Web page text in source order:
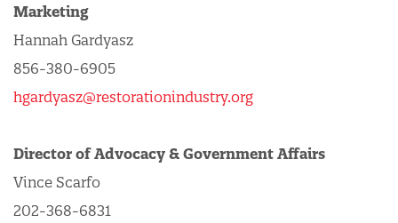
Marketing
Hannah Gardyasz
856-380-6905
hgardyasz@restorationindustry.org
Director of Advocacy & Government Affairs
Vince Scarfo
202-368-6831